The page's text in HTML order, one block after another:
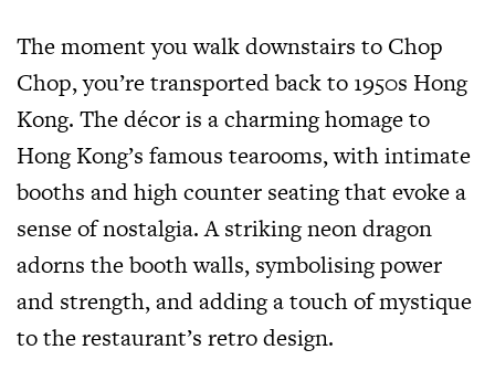
The moment you walk downstairs to Chop
Chop, you’re transported back to 1950s Hong
Kong. The décor is a charming homage to
Hong Kong’s famous tearooms, with intimate
booths and high counter seating that evoke a
sense of nostalgia. A striking neon dragon
adorns the booth walls, symbolising power
and strength, and adding a touch of mystique
to the restaurant’s retro design.